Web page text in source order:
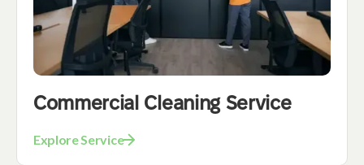
Commercial Cleaning Service
Explore Service